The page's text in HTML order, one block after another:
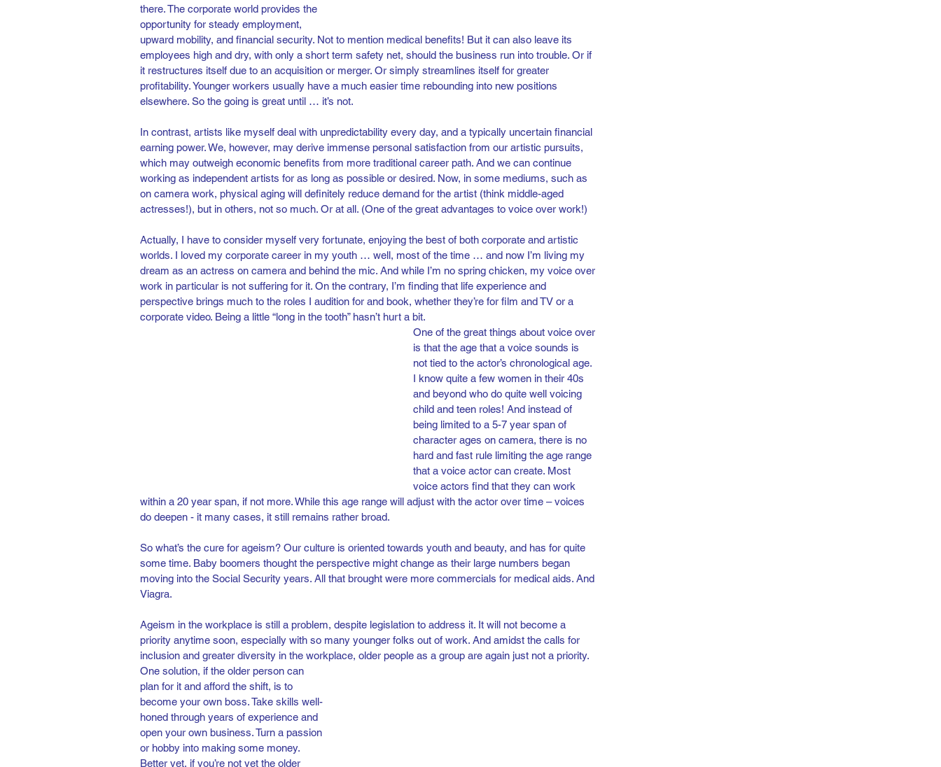
there. The corporate world provides the
opportunity for steady employment,
upward mobility, and financial security. Not to mention medical benefits! But it can also leave its
employees high and dry, with only a short term safety net, should the business run into trouble. Or if
it restructures itself due to an acquisition or merger. Or simply streamlines itself for greater
profitability. Younger workers usually have a much easier time rebounding into new positions
elsewhere. So the going is great until … it’s not.
In contrast, artists like myself deal with unpredictability every day, and a typically uncertain financial
earning power. We, however, may derive immense personal satisfaction from our artistic pursuits,
which may outweigh economic benefits from more traditional career path. And we can continue
working as independent artists for as long as possible or desired. Now, in some mediums, such as
on camera work, physical aging will definitely reduce demand for the artist (think middle-aged
actresses!), but in others, not so much. Or at all. (One of the great advantages to voice over work!)
Actually, I have to consider myself very fortunate, enjoying the best of both corporate and artistic
worlds. I loved my corporate career in my youth … well, most of the time … and now I’m living my
dream as an actress on camera and behind the mic. And while I’m no spring chicken, my voice over
work in particular is not suffering for it. On the contrary, I’m finding that life experience and
perspective brings much to the roles I audition for and book, whether they’re for film and TV or a
corporate video. Being a little “long in the tooth” hasn’t hurt a bit.
One of the great things about voice over
is that the age that a voice sounds is
not tied to the actor’s chronological age.
I know quite a few women in their 40s
and beyond who do quite well voicing
child and teen roles! And instead of
being limited to a 5-7 year span of
character ages on camera, there is no
hard and fast rule limiting the age range
that a voice actor can create. Most
voice actors find that they can work
within a 20 year span, if not more. While this age range will adjust with the actor over time – voices
do deepen - it many cases, it still remains rather broad.
So what’s the cure for ageism? Our culture is oriented towards youth and beauty, and has for quite
some time. Baby boomers thought the perspective might change as their large numbers began
moving into the Social Security years. All that brought were more commercials for medical aids. And
Viagra.
Ageism in the workplace is still a problem, despite legislation to address it. It will not become a
priority anytime soon, especially with so many younger folks out of work. And amidst the calls for
inclusion and greater diversity in the workplace, older people as a group are again just not a priority.
One solution, if the older person can
plan for it and afford the shift, is to
become your own boss. Take skills well-
honed through years of experience and
open your own business. Turn a passion
or hobby into making some money.
Better yet, if you’re not yet the older